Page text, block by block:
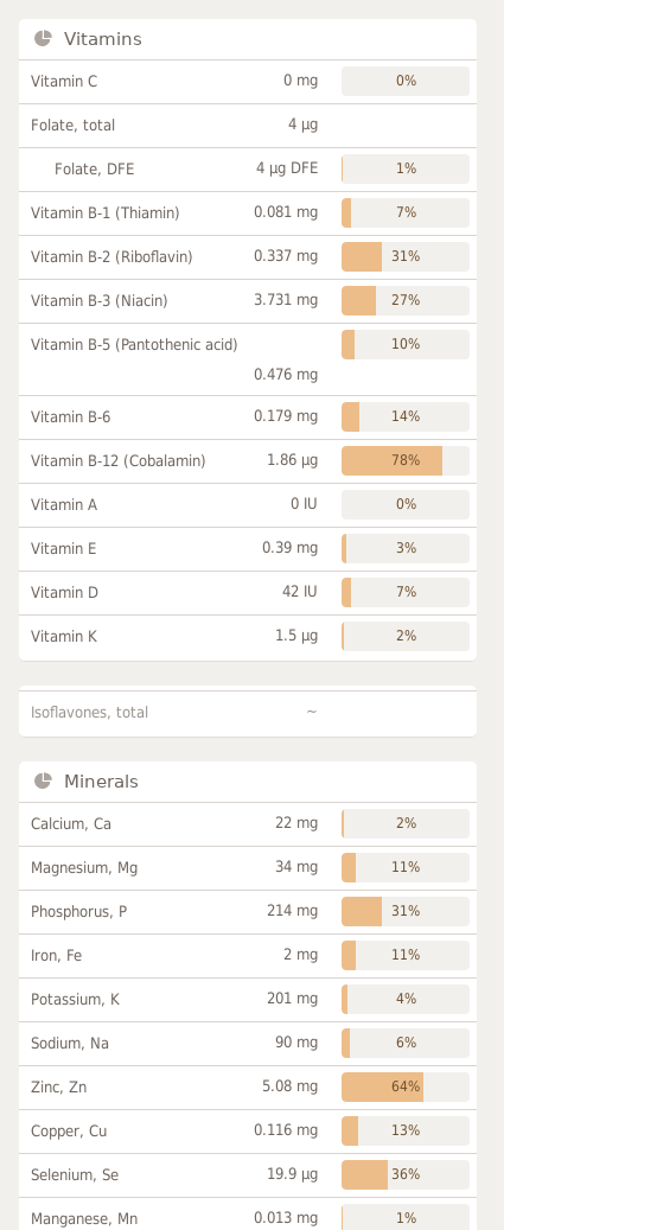
Vitamins
Vitamin C 0 mg 0%
Folate, total 4 µg
Folate, DFE 4 µg DFE 1%
Vitamin B-1 (Thiamin) 0.081 mg 7%
Vitamin B-2 (Riboflavin) 0.337 mg 31%
Vitamin B-3 (Niacin) 3.731 mg 27%
Vitamin B-5 (Pantothenic acid)
0.476 mg
10%
Vitamin B-6 0.179 mg 14%
Vitamin B-12 (Cobalamin) 1.86 µg 78%
Vitamin A 0 IU 0%
Vitamin E 0.39 mg 3%
Vitamin D 42 IU 7%
Vitamin K 1.5 µg 2%
Isoflavones, total ~
Minerals
Calcium, Ca 22 mg 2%
Magnesium, Mg 34 mg 11%
Phosphorus, P 214 mg 31%
Iron, Fe 2 mg 11%
Potassium, K 201 mg 4%
Sodium, Na 90 mg 6%
Zinc, Zn 5.08 mg 64%
Copper, Cu 0.116 mg 13%
Selenium, Se 19.9 µg 36%
Manganese, Mn 0.013 mg 1%